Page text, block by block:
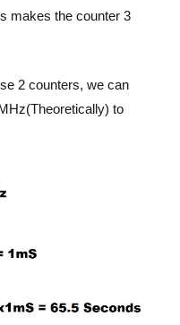
makes the counter 3
2 counters, we can
to